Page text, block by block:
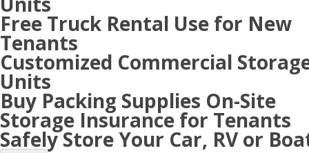
Free Truck Rental Use for New
Tenants
Customized Commercial
Units
Buy Packing Supplies On-Site
Storage Insurance for Tenants
Safely Store Your Car, RV or